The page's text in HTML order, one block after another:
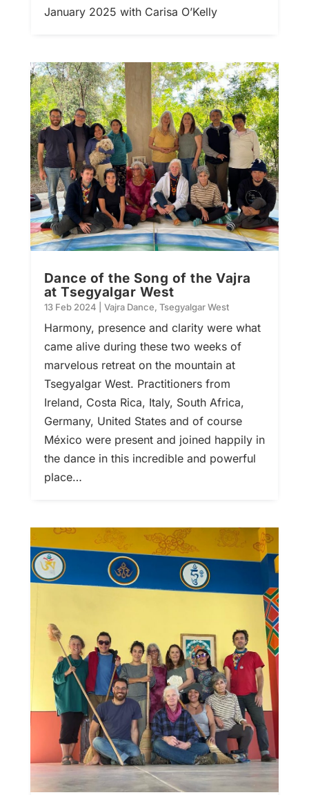
January 2025 with Carisa O’Kelly
Dance of the Song of the Vajra
at Tsegyalgar West
13 Feb 2024 Vajra Dance, Tsegyalgar West
Harmony, presence and clarity were what
came alive during these two weeks of
marvelous retreat on the mountain at
Tsegyalgar West. Practitioners from
Ireland, Costa Rica, Italy, South Africa,
Germany, United States and of course
México were present and joined happily in
the dance in this incredible and powerful
place…